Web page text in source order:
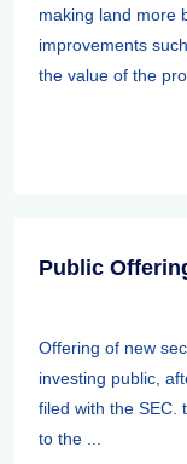
making land more
improvements
the value of the
Public
Offering of new
investing public,
filed with the SEC.
to the ...